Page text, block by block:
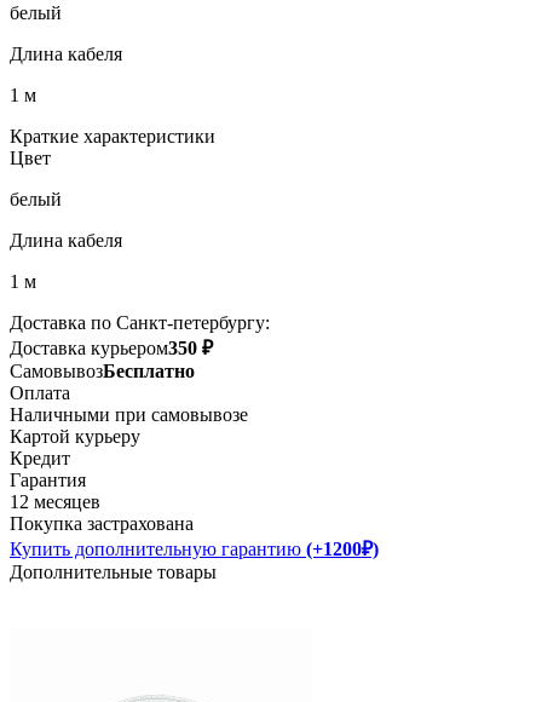
белый
Длина кабеля
1 м
Краткие характеристики
Цвет
белый
Длина кабеля
1 м
Доставка по Санкт-петербургу:
Доставка курьером350 ₽
СамовывозБесплатно
Оплата
Наличными при самовывозе
Картой курьеру
Кредит
Гарантия
12 месяцев
Покупка застрахована
Купить дополнительную гарантию (+1200₽)
Дополнительные товары